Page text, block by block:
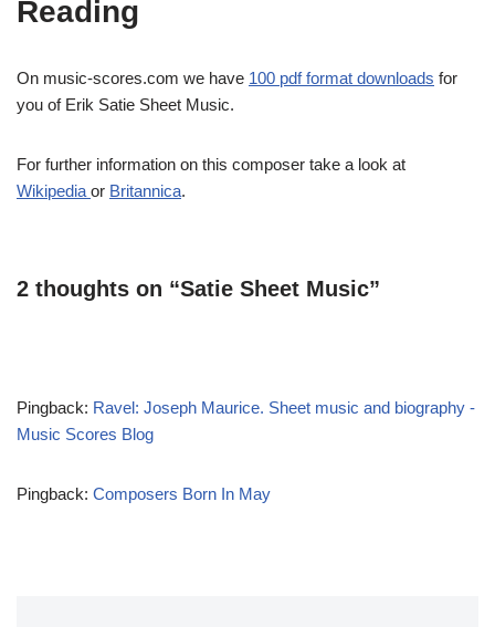
Reading
On music-scores.com we have 100 pdf format downloads for
you of Erik Satie Sheet Music.
For further information on this composer take a look at
Wikipedia or Britannica.
2 thoughts on “Satie Sheet Music”
Pingback: Ravel: Joseph Maurice. Sheet music and biography -
Music Scores Blog
Pingback: Composers Born In May